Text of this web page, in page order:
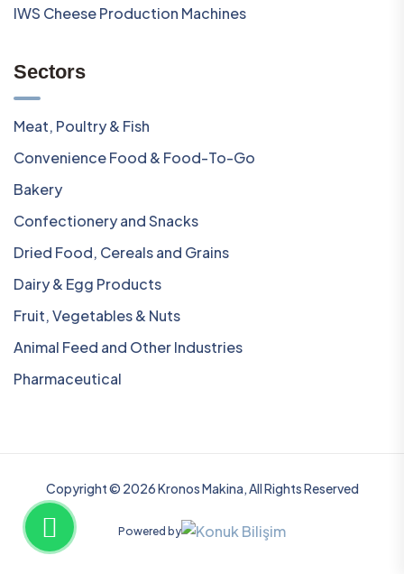
IWS Cheese Production Machines
Sectors
Meat, Poultry & Fish
Convenience Food & Food-To-Go
Bakery
Confectionery and Snacks
Dried Food, Cereals and Grains
Dairy & Egg Products
Fruit, Vegetables & Nuts
Animal Feed and Other Industries
Pharmaceutical
Copyright © 2026 Kronos Makina, All Rights Reserved
Powered by